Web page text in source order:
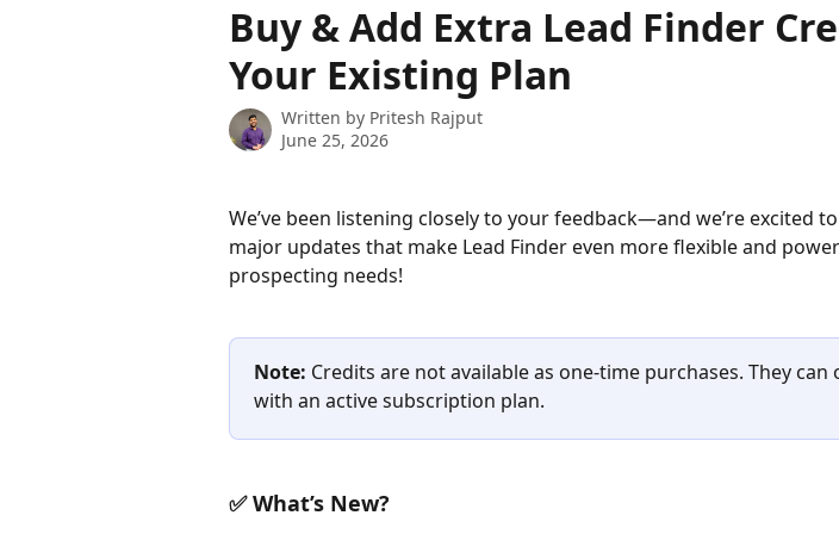
Buy & Add Extra Lead Finder
Your Existing Plan
Written by Pritesh Rajput
June 25, 2026
We’ve been listening closely to your feedback—and we’re excited
major updates that make Lead Finder even more flexible and
prospecting needs!
Note: Credits are not available as one-time purchases. They can
with an active subscription plan.
✅ What’s New?